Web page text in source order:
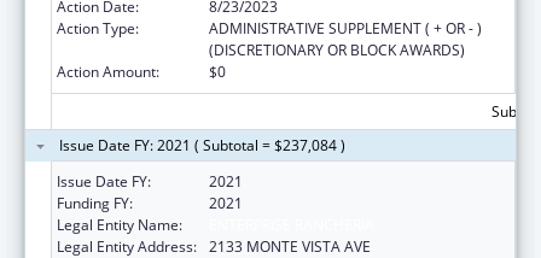
Action Date:
8/23/2023
Action Type:
ADMINISTRATIVE SUPPLEMENT ( + OR - )
(DISCRETIONARY OR BLOCK AWARDS)
Action Amount:
$0
Issue Date FY: 2021 ( Subtotal = $237,084 )
Issue Date FY:
2021
Funding FY:
2021
Legal Entity Name:
Legal Entity Address: 2133 MONTE VISTA AVE